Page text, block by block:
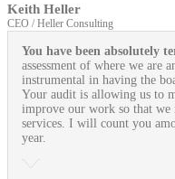
Keith Heller
CEO / Heller Consulting
You have been absolutely
assessment of where we are
instrumental in having the
Your audit is allowing us to
improve our work so that
services. I will count you
year.